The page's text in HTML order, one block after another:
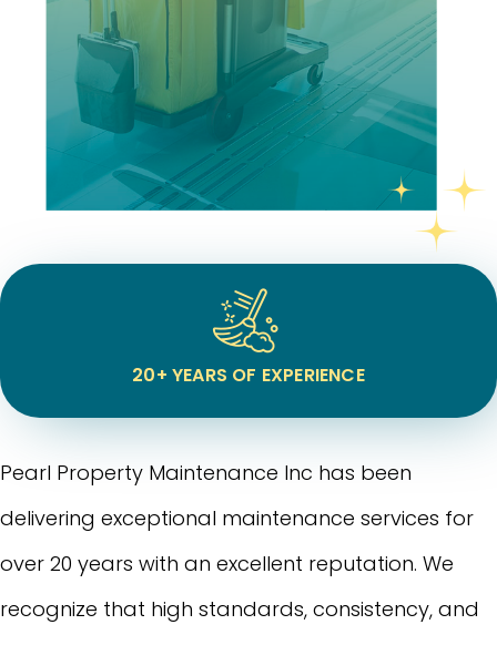
20+ YEARS OF EXPERIENCE
Pearl Property Maintenance Inc has been
delivering exceptional maintenance services for
over 20 years with an excellent reputation. We
recognize that high standards, consistency, and